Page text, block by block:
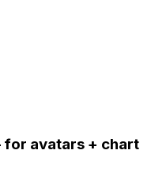
avatars + chart